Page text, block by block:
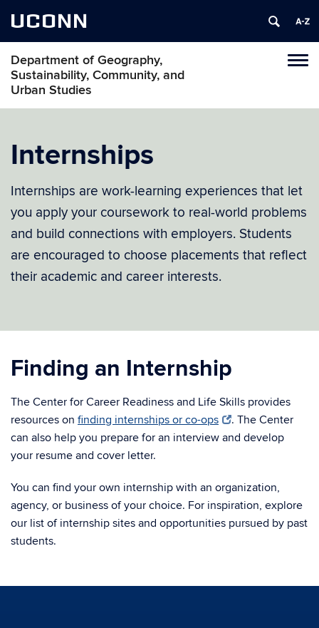
UCONN
Department of Geography,
Sustainability, Community, and
Urban Studies
Internships
Internships are work-learning experiences that let
you apply your coursework to real-world problems
and build connections with employers. Students
are encouraged to choose placements that reflect
their academic and career interests.
Finding an Internship
The Center for Career Readiness and Life Skills provides
resources on finding internships or co-ops
. The Center
can also help you prepare for an interview and develop
your resume and cover letter.
You can find your own internship with an organization,
agency, or business of your choice. For inspiration, explore
our list of internship sites and opportunities pursued by past
students.